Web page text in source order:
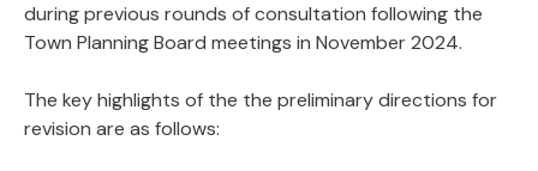
during previous rounds of consultation following the
Town Planning Board meetings in November 2024.
The key highlights of the the preliminary directions for
revision are as follows: